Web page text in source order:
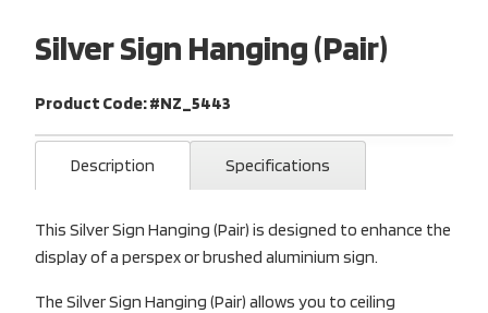
Silver Sign Hanging (Pair)
Product Code: #NZ_5443
Description Specifications
This Silver Sign Hanging (Pair) is designed to enhance the
display of a perspex or brushed aluminium sign.
The Silver Sign Hanging (Pair) allows you to ceiling